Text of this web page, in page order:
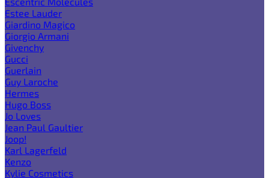
Estee Lauder
Giardino Magico
Giorgio Armani
Givenchy
Gucci
Guerlain
Guy Laroche
Hermes
Hugo Boss
Jo Loves
Jean Paul Gaultier
Joop!
Karl Lagerfeld
Kenzo
Kylie Cosmetics